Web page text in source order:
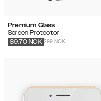
Premium Glass
Screen Protector
299 NOK
89.70 NOK